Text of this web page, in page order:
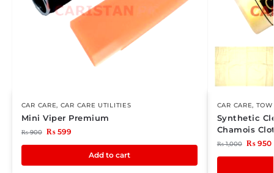
CAR CARE, CAR CARE UTILITIES
Mini Viper Premium
₨900 ₨599
Add to cart
CAR CARE,
Synthetic
Chamois
₨1,000 ₨950